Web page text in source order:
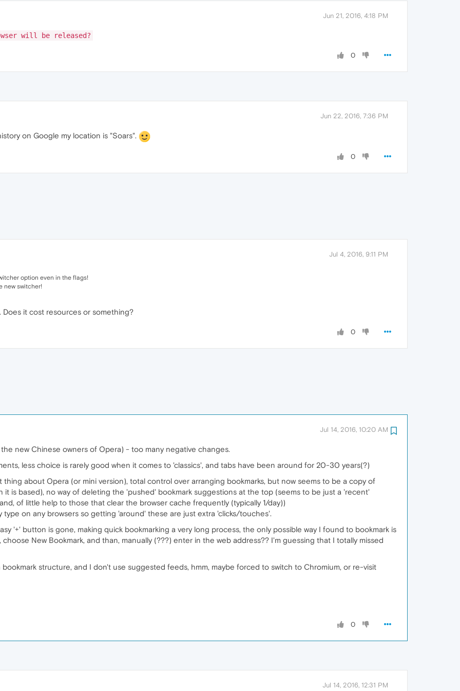
Jun 21, 2016, 4:18 PM
will be released?
0
Jun 22, 2016, 7:36 PM
on Google my location is "Soars".
0
Jul 4, 2016, 9:11 PM
option even in the flags!
new switcher!
it cost resources or something?
0
Jul 14, 2016, 10:20 AM
new Chinese owners of Opera) - too many negative changes.
less choice is rarely good when it comes to 'classics', and tabs have been around for 20-30 years(?)
thing about Opera (or mini version), total control over arranging bookmarks, but now seems to be a copy of
it is based), no way of deleting the 'pushed' bookmark suggestions at the top (seems to be just a 'recent'
of little help to those that clear the browser cache frequently (typically 1/day))
on any browsers so getting 'around' these are just extra 'clicks/touches'.
'+' button is gone, making quick bookmarking a very long process, the only possible way I found to bookmark is
New Bookmark, and than, manually (???) enter in the web address?? I'm guessing that I totally missed
structure, and I don't use suggested feeds, hmm, maybe forced to switch to Chromium, or re-visit
0
Jul 14, 2016, 12:31 PM